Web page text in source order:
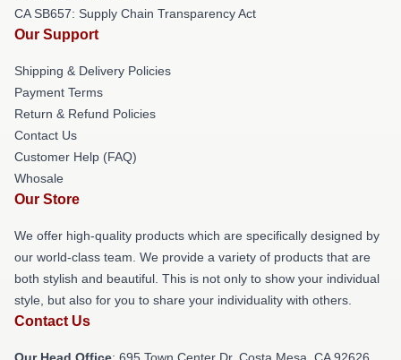
CA SB657: Supply Chain Transparency Act
Our Support
Shipping & Delivery Policies
Payment Terms
Return & Refund Policies
Contact Us
Customer Help (FAQ)
Whosale
Our Store
We offer high-quality products which are specifically designed by
our world-class team. We provide a variety of products that are
both stylish and beautiful. This is not only to show your individual
style, but also for you to share your individuality with others.
Contact Us